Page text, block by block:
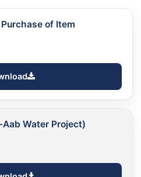
of Item
Water Project)